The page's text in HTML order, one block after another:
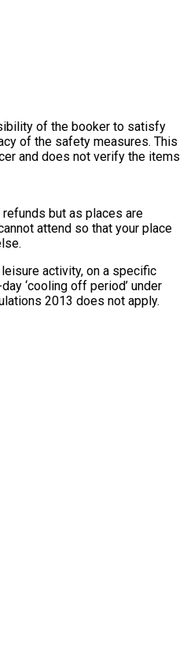
of the booker to satisfy
of the safety measures. This
and does not verify the items
but as places are
attend so that your place
activity, on a specific
‘cooling off period’ under
2013 does not apply.